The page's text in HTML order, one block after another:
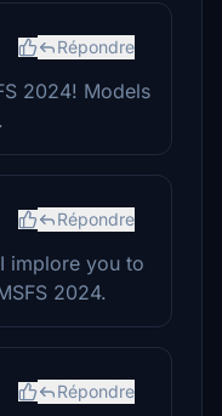
Répondre
2024! Models
Répondre
implore you to
2024.
Répondre